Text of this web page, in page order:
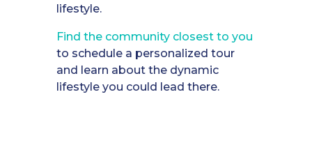
lifestyle.
Find the community closest to you
to schedule a personalized tour
and learn about the dynamic
lifestyle you could lead there.